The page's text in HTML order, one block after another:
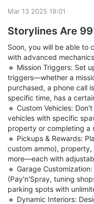
Mar 13 2025 19:01
Storylines Are
Soon, you will be able to
with advanced
🔹 Mission Triggers: Set
triggers—whether a
purchased, a phone call
specific time, has a
🔹 Custom Vehicles:
vehicles with specific
property or completing a
🔹 Pickups & Rewards:
custom ammo),
more—each with
🔹 Garage
(Pay'n'Spray, tuning
parking spots with
🔹 Dynamic Interiors: